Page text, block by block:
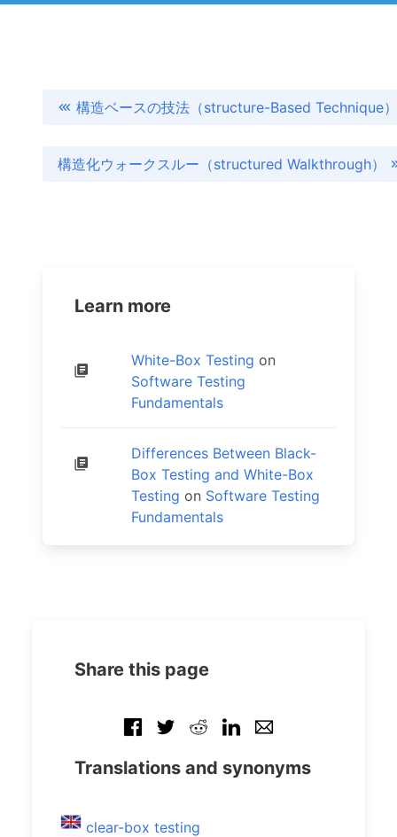
構造ベースの技法（structure-Based Technique）
構造化ウォークスルー（structured Walkthrough）
Learn more
White-Box Testing on
Software Testing
Fundamentals
Differences Between Black-
Box Testing and White-Box
Testing on Software Testing
Fundamentals
Share this page
Translations and synonyms
clear-box testing